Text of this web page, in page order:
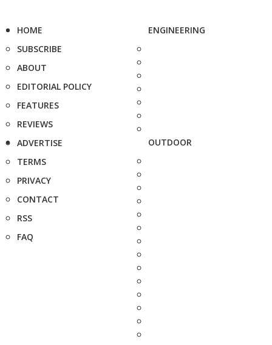
HOME
SUBSCRIBE
ABOUT
EDITORIAL POLICY
FEATURES
REVIEWS
ADVERTISE
TERMS
PRIVACY
CONTACT
RSS
FAQ
ENGINEERING
OUTDOOR